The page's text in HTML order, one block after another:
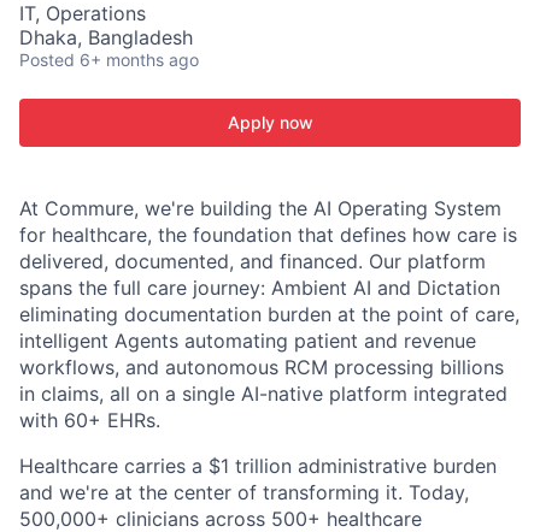
IT, Operations
Dhaka, Bangladesh
Posted 6+ months ago
Apply now
At Commure, we're building the AI Operating System
for healthcare, the foundation that defines how care is
delivered, documented, and financed. Our platform
spans the full care journey: Ambient AI and Dictation
eliminating documentation burden at the point of care,
intelligent Agents automating patient and revenue
workflows, and autonomous RCM processing billions
in claims, all on a single AI-native platform integrated
with 60+ EHRs.
Healthcare carries a $1 trillion administrative burden
and we're at the center of transforming it. Today,
500,000+ clinicians across 500+ healthcare